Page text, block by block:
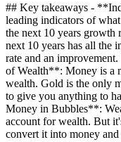
## Key takeaways -
leading indicators of
the next 10 years growth
next 10 years has all the
rate and an
of Wealth**: Money is a
wealth. Gold is the only
to give you anything to
Money in Bubbles**:
account for wealth. But
convert it into money